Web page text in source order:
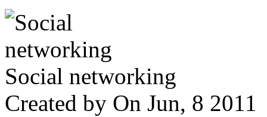
Social networking
Created by On Jun, 8